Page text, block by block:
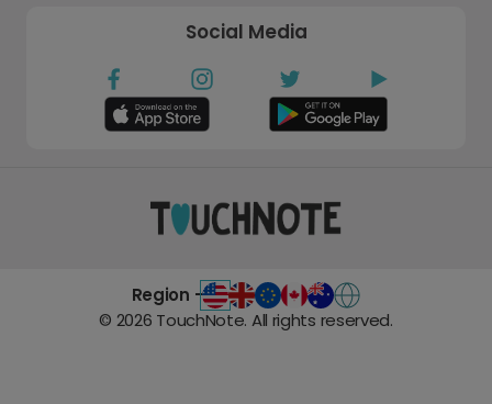
Social Media
Region -
© 2026 TouchNote. All rights reserved.